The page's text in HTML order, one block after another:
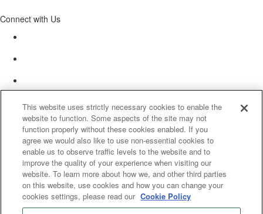
Connect with Us
This website uses strictly necessary cookies to enable the
website to function. Some aspects of the site may not
function properly without these cookies enabled. If you
agree we would also like to use non-essential cookies to
enable us to observe traffic levels to the website and to
improve the quality of your experience when visiting our
website. To learn more about how we, and other third parties
on this website, use cookies and how you can change your
cookies settings, please read our Cookie Policy